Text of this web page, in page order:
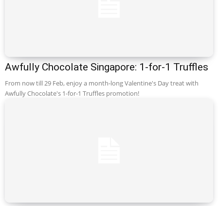
Awfully Chocolate Singapore: 1-for-1 Truffles
From now till 29 Feb, enjoy a month-long Valentine's Day treat with
Awfully Chocolate's 1-for-1 Truffles promotion!